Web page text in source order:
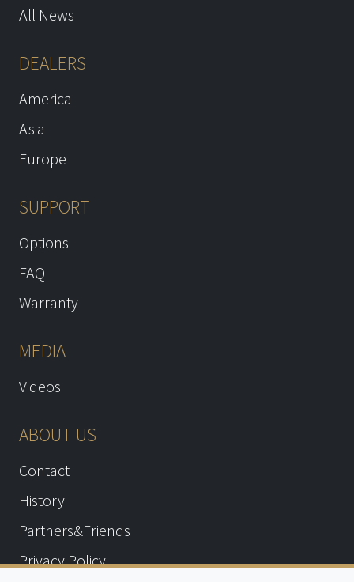
All News
DEALERS
America
Asia
Europe
SUPPORT
Options
FAQ
Warranty
MEDIA
Videos
ABOUT US
Contact
History
Partners&Friends
Privacy Policy